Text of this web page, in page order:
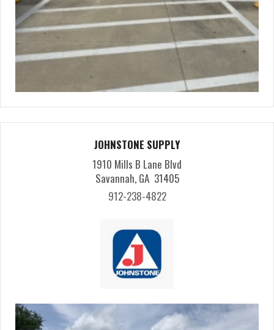
JOHNSTONE SUPPLY
1910 Mills B Lane Blvd
Savannah, GA 31405
912-238-4822